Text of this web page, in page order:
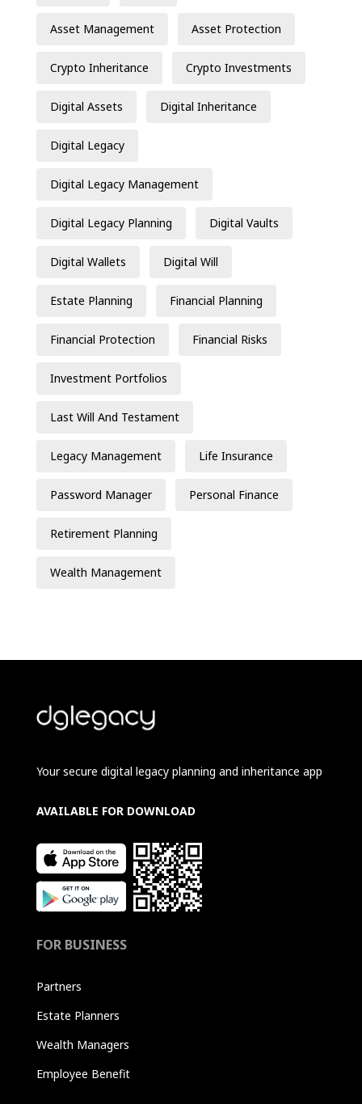
Asset Management Asset Protection
Crypto Inheritance Crypto Investments
Digital Assets Digital Inheritance
Digital Legacy
Digital Legacy Management
Digital Legacy Planning Digital Vaults
Digital Wallets Digital Will
Estate Planning Financial Planning
Financial Protection Financial Risks
Investment Portfolios
Last Will And Testament
Legacy Management Life Insurance
Password Manager Personal Finance
Retirement Planning
Wealth Management
Your secure digital legacy planning and inheritance app
AVAILABLE FOR DOWNLOAD
FOR BUSINESS
Partners
Estate Planners
Wealth Managers
Employee Benefit